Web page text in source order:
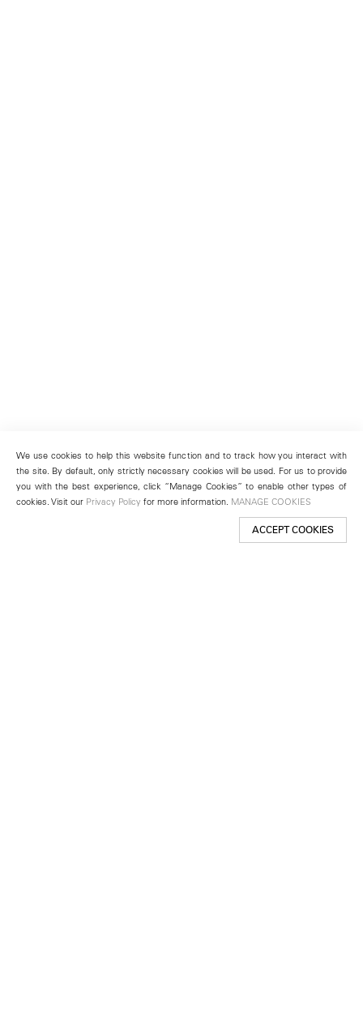
We use cookies to help this website function and to track how you interact with
the site. By default, only strictly necessary cookies will be used. For us to provide
you with the best experience, click “Manage Cookies” to enable other types of
cookies. Visit our Privacy Policy for more information. MANAGE COOKIES
ACCEPT COOKIES